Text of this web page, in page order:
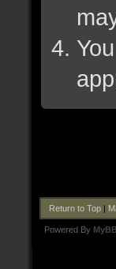
Return to Top|
Powered By